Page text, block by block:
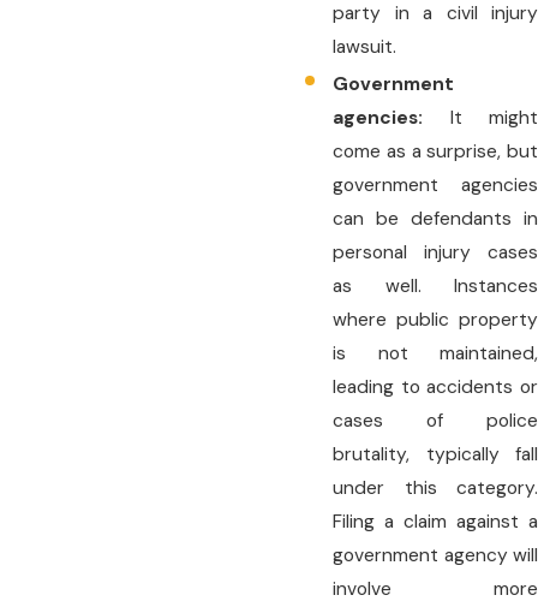
party in a civil injury
lawsuit.
Government
agencies: It might
come as a surprise, but
government agencies
can be defendants in
personal injury cases
as well. Instances
where public property
is not maintained,
leading to accidents or
cases of police
brutality, typically fall
under this category.
Filing a claim against a
government agency will
involve more